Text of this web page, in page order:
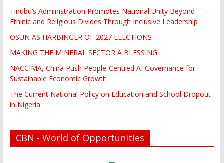
Tinubu’s Administration Promotes National Unity Beyond
Ethinic and Religious Divides Through Inclusive Leadership
OSUN AS HARBINGER OF 2027 ELECTIONS
MAKING THE MINERAL SECTOR A BLESSING
NACCIMA, China Push People-Centred AI Governance for
Sustainable Economic Growth
The Current National Policy on Education and School Dropout
in Nigeria
CBN - World of Opportunities